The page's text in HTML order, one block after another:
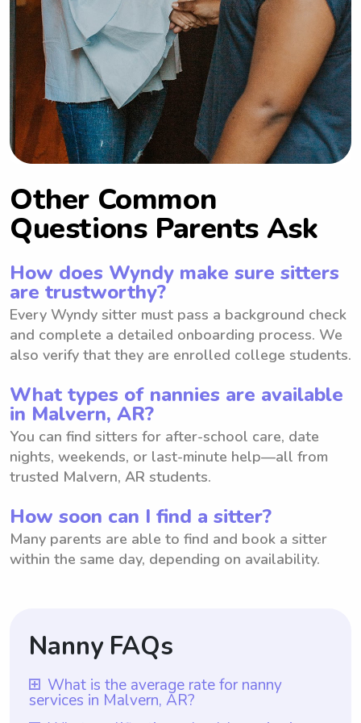
Other Common
Questions Parents Ask
How does Wyndy make sure sitters
are trustworthy?
Every Wyndy sitter must pass a background check
and complete a detailed onboarding process. We
also verify that they are enrolled college students.
What types of nannies are available
in Malvern, AR?
You can find sitters for after-school care, date
nights, weekends, or last-minute help—all from
trusted Malvern, AR students.
How soon can I find a sitter?
Many parents are able to find and book a sitter
within the same day, depending on availability.
Nanny FAQs
What is the average rate for nanny
services in Malvern, AR?